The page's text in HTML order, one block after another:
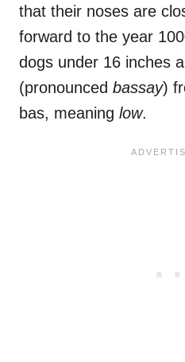
that their noses are
forward to the year
dogs under 16 inches
(pronounced bassay)
bas, meaning low.